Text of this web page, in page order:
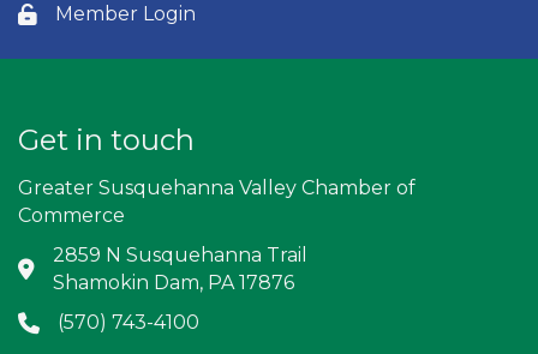
Lock icon
Member Login
Get in touch
Greater Susquehanna Valley Chamber of
Commerce
Address & Map
2859 N Susquehanna Trail
Shamokin Dam, PA 17876
Phone icon
(570) 743-4100